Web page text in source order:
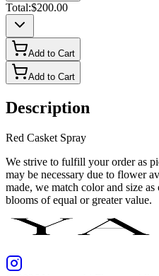
Total:$200.00
Add to Cart
Add to Cart
Description
Red Casket Spray
We strive to fulfill your order as
may be necessary due to flower
made, we match color and size
blooms of equal or greater value.